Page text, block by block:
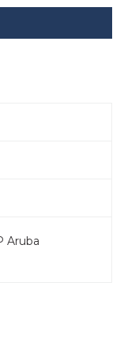
Aruba